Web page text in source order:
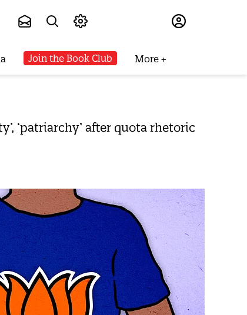
Join the Book Club More
‘patriarchy’ after quota rhetoric